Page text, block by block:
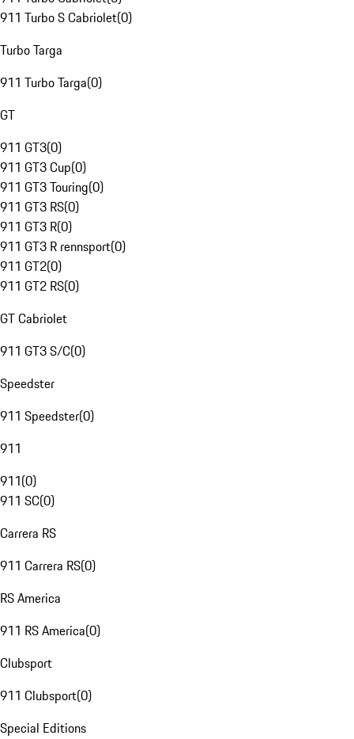
911 Turbo S Cabriolet(0)
Turbo Targa
911 Turbo Targa(0)
GT
911 GT3(0)
911 GT3 Cup(0)
911 GT3 Touring(0)
911 GT3 RS(0)
911 GT3 R(0)
911 GT3 R rennsport(0)
911 GT2(0)
911 GT2 RS(0)
GT Cabriolet
911 GT3 S/C(0)
Speedster
911 Speedster(0)
911
911(0)
911 SC(0)
Carrera RS
911 Carrera RS(0)
RS America
911 RS America(0)
Clubsport
911 Clubsport(0)
Special Editions